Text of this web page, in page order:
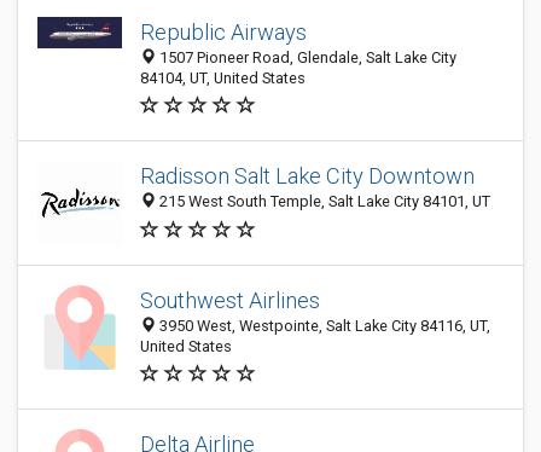
Republic Airways
1507 Pioneer Road, Glendale, Salt Lake City
84104, UT, United States
Radisson Salt Lake City Downtown
215 West South Temple, Salt Lake City 84101, UT
Southwest Airlines
3950 West, Westpointe, Salt Lake City 84116, UT,
United States
Delta Airline